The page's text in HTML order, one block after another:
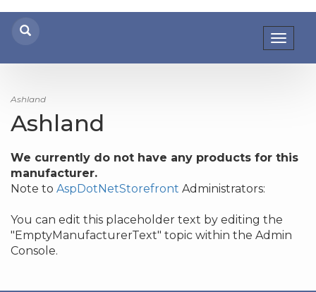
Ashland
Ashland
We currently do not have any products for this
manufacturer.
Note to AspDotNetStorefront Administrators:
You can edit this placeholder text by editing the
"EmptyManufacturerText" topic within the Admin
Console.